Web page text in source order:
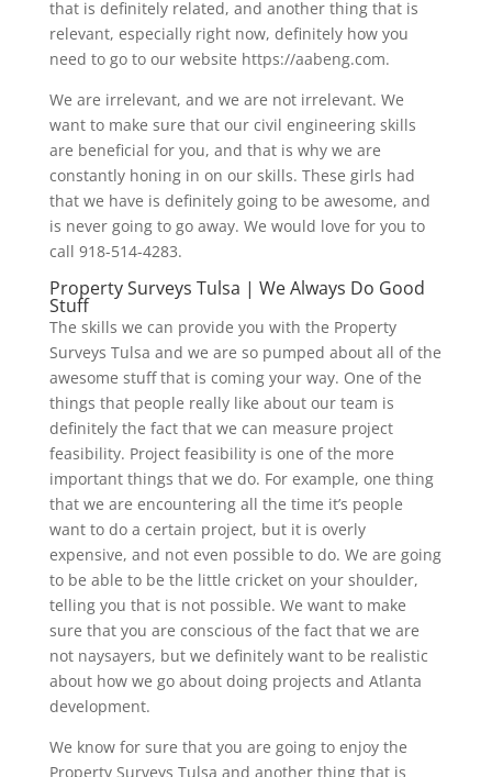
that is definitely related, and another thing that is
relevant, especially right now, definitely how you
need to go to our website https://aabeng.com.
We are irrelevant, and we are not irrelevant. We
want to make sure that our civil engineering skills
are beneficial for you, and that is why we are
constantly honing in on our skills. These girls had
that we have is definitely going to be awesome, and
is never going to go away. We would love for you to
call 918-514-4283.
Property Surveys Tulsa | We Always Do Good
Stuff
The skills we can provide you with the Property
Surveys Tulsa and we are so pumped about all of the
awesome stuff that is coming your way. One of the
things that people really like about our team is
definitely the fact that we can measure project
feasibility. Project feasibility is one of the more
important things that we do. For example, one thing
that we are encountering all the time it’s people
want to do a certain project, but it is overly
expensive, and not even possible to do. We are going
to be able to be the little cricket on your shoulder,
telling you that is not possible. We want to make
sure that you are conscious of the fact that we are
not naysayers, but we definitely want to be realistic
about how we go about doing projects and Atlanta
development.
We know for sure that you are going to enjoy the
Property Surveys Tulsa and another thing that is